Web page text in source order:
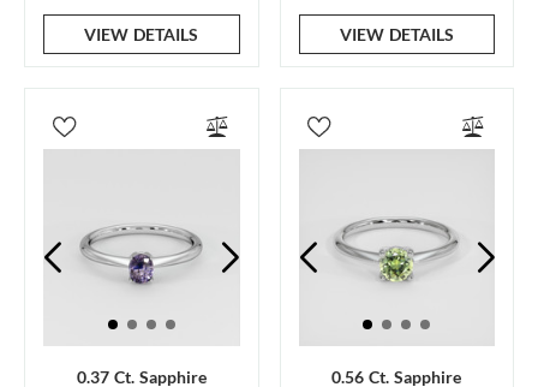
VIEW DETAILS VIEW DETAILS
0.37 Ct. Sapphire 0.56 Ct. Sapphire